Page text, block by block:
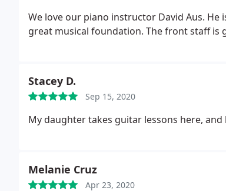
We love our piano instructor David Aus.
great musical foundation. The front staff is
Stacey D.
Sep 15, 2020
Melanie Cruz
Apr 23, 2020